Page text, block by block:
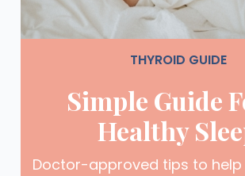
THYROID GUIDE
Simple Guide
Healthy
Doctor-approved tips to help